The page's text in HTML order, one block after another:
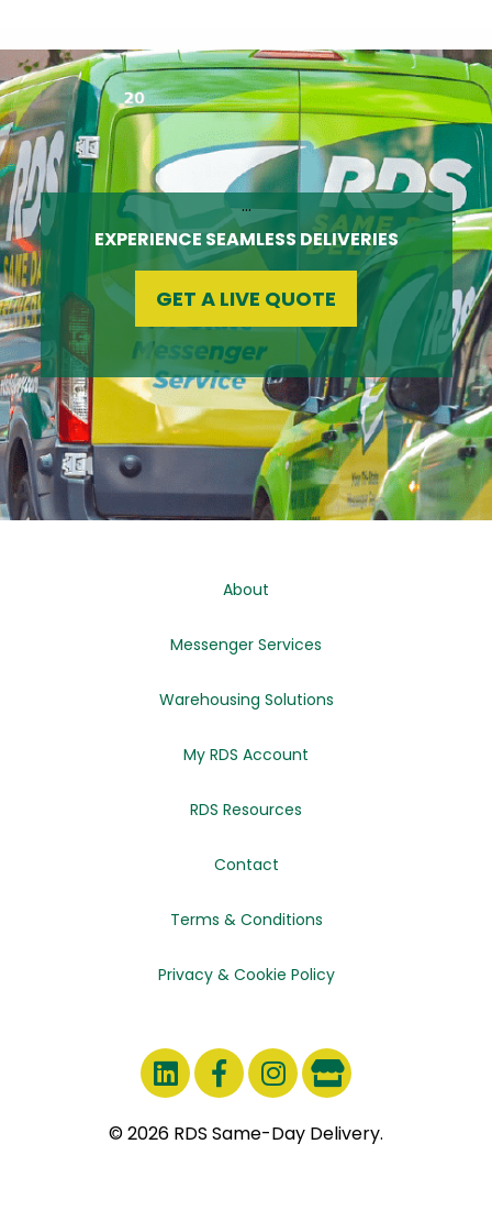
…
EXPERIENCE SEAMLESS DELIVERIES
GET A LIVE QUOTE
About
Messenger Services
Warehousing Solutions
My RDS Account
RDS Resources
Contact
Terms & Conditions
Privacy & Cookie Policy
© 2026 RDS Same-Day Delivery.